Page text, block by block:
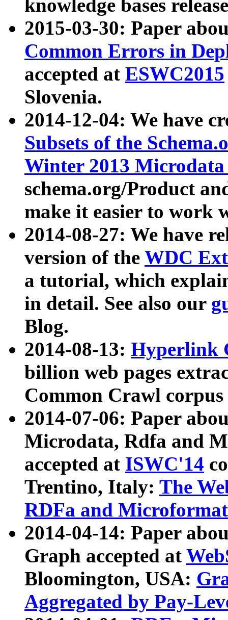
knowledge bases
2015-03-30: Paper
Common Errors in
accepted at ESWC2015
Slovenia.
2014-12-04: We have
Subsets of the
Winter 2013
schema.org/Product
make it easier to work
2014-08-27: We have
version of the WDC
a tutorial, which
in detail. See also our
Blog.
2014-08-13: Hyperlink
billion web pages
Common Crawl
2014-07-06: Paper
Microdata, Rdfa and
accepted at ISWC'14
Trentino, Italy: The
RDFa and Microformat
2014-04-14: Paper
Graph accepted at
Bloomington, USA:
Aggregated by Pay-